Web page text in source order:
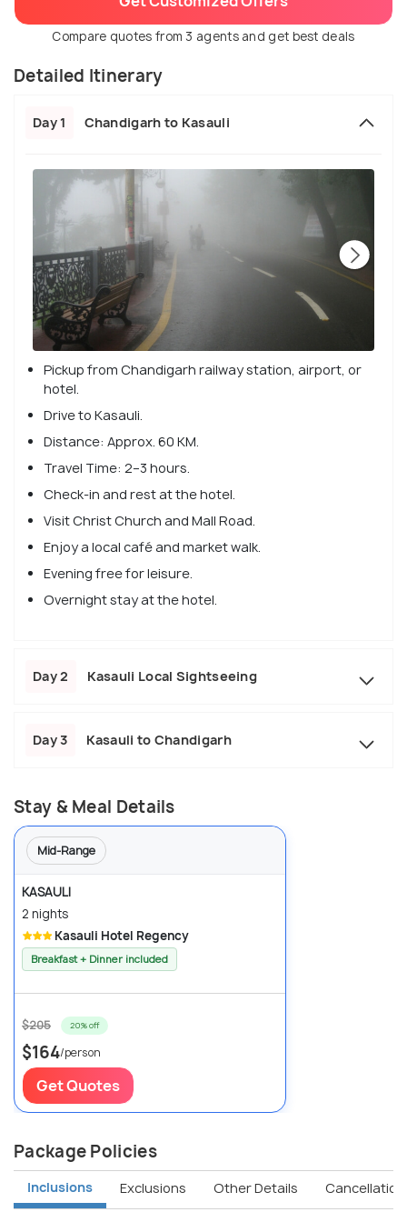
Compare quotes from 3 agents and get best deals
Detailed Itinerary
Day 1 Chandigarh to Kasauli
Pickup from Chandigarh railway station, airport, or
hotel.
Drive to Kasauli.
Distance: Approx. 60 KM.
Travel Time: 2–3 hours.
Check-in and rest at the hotel.
Visit Christ Church and Mall Road.
Enjoy a local café and market walk.
Evening free for leisure.
Overnight stay at the hotel.
Day 2 Kasauli Local Sightseeing
Day 3 Kasauli to Chandigarh
Stay & Meal Details
Mid-Range
KASAULI
2 nights
Kasauli Hotel Regency
Breakfast + Dinner included
$205 20% off
$164/person
Get Quotes
Package Policies
Inclusions Exclusions Other Details Cancellation